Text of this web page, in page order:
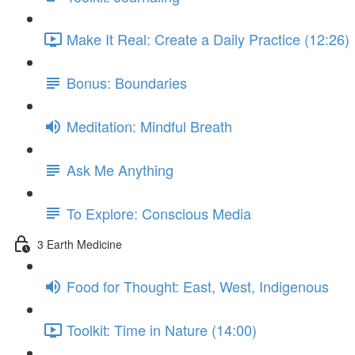
Make It Real: Create a Daily Practice (12:26)
Bonus: Boundaries
Meditation: Mindful Breath
Ask Me Anything
To Explore: Conscious Media
3 Earth Medicine
Food for Thought: East, West, Indigenous
Toolkit: Time in Nature (14:00)